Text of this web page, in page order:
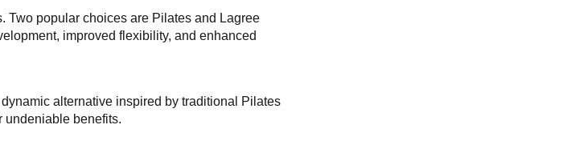
Two popular choices are Pilates and Lagree
improved flexibility, and enhanced
alternative inspired by traditional Pilates
undeniable benefits.